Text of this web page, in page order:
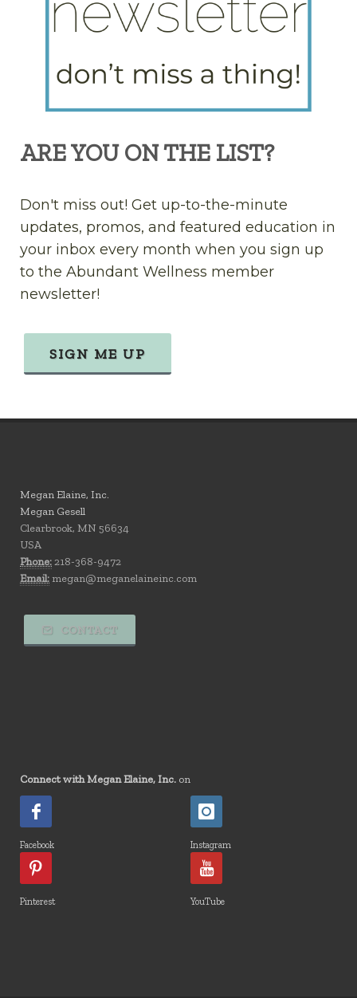
ARE YOU ON THE LIST?
Don't miss out! Get up-to-the-minute
updates, promos, and featured education in
your inbox every month when you sign up
to the Abundant Wellness member
newsletter!
SIGN ME UP
Megan Elaine, Inc.
Megan Gesell
Clearbrook, MN 56634
USA
Phone:218-368-9472
Email: megan@meganelaineinc.com
CONTACT
Connect with Megan Elaine, Inc. on
Facebook Instagram
Pinterest YouTube